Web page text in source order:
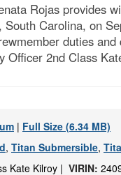
Rojas provides
Carolina, on
duties
Officer 2nd Class
| Full Size (6.34 MB)
, Titan Submersible,
Kate Kilroy | VIRIN: